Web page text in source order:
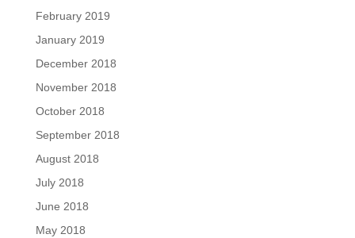
February 2019
January 2019
December 2018
November 2018
October 2018
September 2018
August 2018
July 2018
June 2018
May 2018